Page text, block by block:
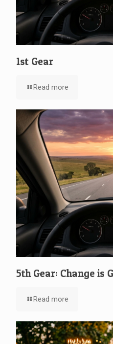
1st Gear
Read more
5th Gear: Change is
Read more